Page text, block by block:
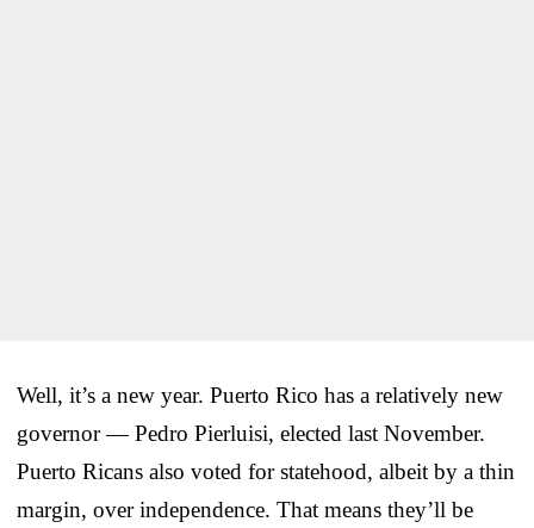
Well, it’s a new year. Puerto Rico has a relatively new
governor — Pedro Pierluisi, elected last November.
Puerto Ricans also voted for statehood, albeit by a thin
margin, over independence. That means they’ll be